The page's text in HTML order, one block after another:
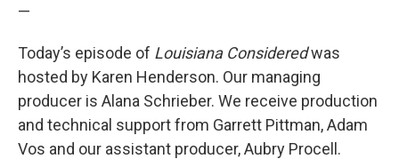
—
Today’s episode of Louisiana Consideredwas
hosted by Karen Henderson. Our managing
producer is Alana Schrieber. We receive production
and technical support from Garrett Pittman, Adam
Vos and our assistant producer, Aubry Procell.